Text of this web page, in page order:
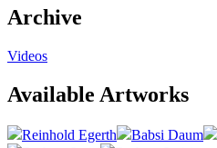
Archive
Videos
Available Artworks
Reinhold Egerth Babsi Daum